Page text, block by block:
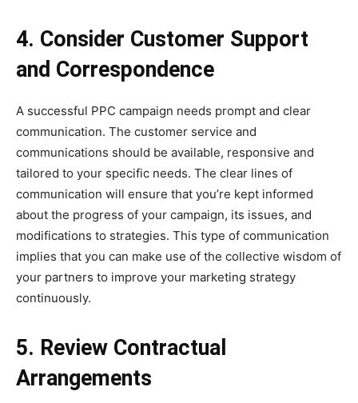
4. Consider Customer Support
and Correspondence
A successful PPC campaign needs prompt and clear
communication. The customer service and
communications should be available, responsive and
tailored to your specific needs. The clear lines of
communication will ensure that you’re kept informed
about the progress of your campaign, its issues, and
modifications to strategies. This type of communication
implies that you can make use of the collective wisdom of
your partners to improve your marketing strategy
continuously.
5. Review Contractual
Arrangements